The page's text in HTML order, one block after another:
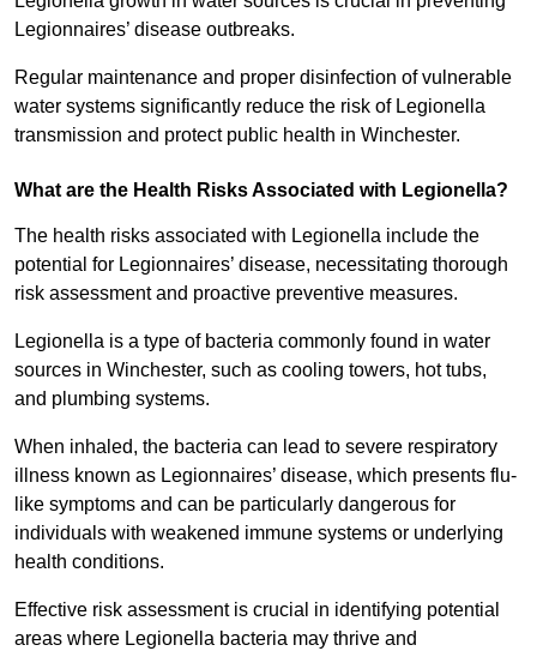
Legionnaires’ disease outbreaks.
Regular maintenance and proper disinfection of vulnerable
water systems significantly reduce the risk of Legionella
transmission and protect public health in Winchester.
What are the Health Risks Associated with Legionella?
The health risks associated with Legionella include the
potential for Legionnaires’ disease, necessitating thorough
risk assessment and proactive preventive measures.
Legionella is a type of bacteria commonly found in water
sources in Winchester, such as cooling towers, hot tubs,
and plumbing systems.
When inhaled, the bacteria can lead to severe respiratory
illness known as Legionnaires’ disease, which presents flu-
like symptoms and can be particularly dangerous for
individuals with weakened immune systems or underlying
health conditions.
Effective risk assessment is crucial in identifying potential
areas where Legionella bacteria may thrive and